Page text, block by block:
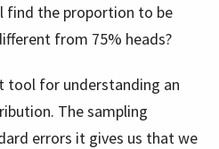
find the proportion to be
from 75% heads?
tool for understanding an
The sampling
errors it gives us that we